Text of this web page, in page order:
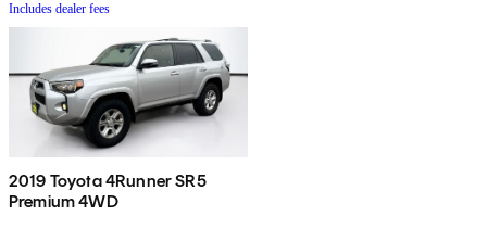
Includes dealer fees
2019 Toyota 4Runner SR5
Premium 4WD